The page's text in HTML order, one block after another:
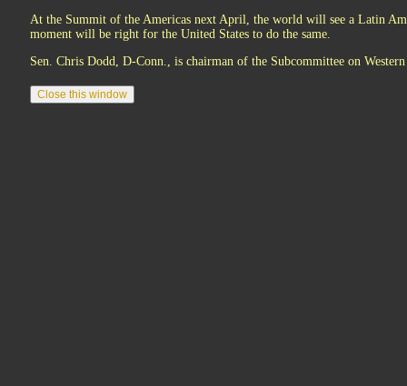
At the Summit of the Americas next April, the world will see a Latin
moment will be right for the United States to do the same.
Sen. Chris Dodd, D-Conn., is chairman of the Subcommittee on